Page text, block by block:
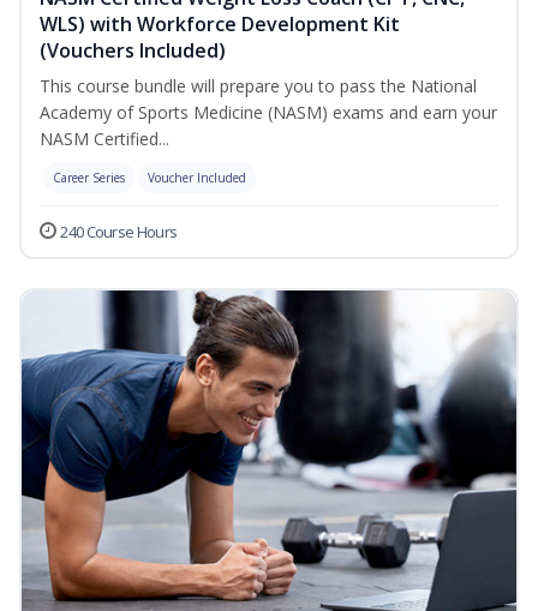
WLS) with Workforce Development Kit
(Vouchers Included)
This course bundle will prepare you to pass the National
Academy of Sports Medicine (NASM) exams and earn your
NASM Certified...
Career Series Voucher Included
240 Course Hours